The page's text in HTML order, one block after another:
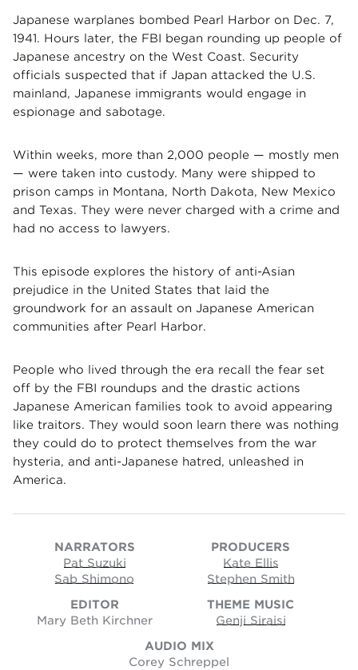
Japanese warplanes bombed Pearl Harbor on Dec. 7,
1941. Hours later, the FBI began rounding up people of
Japanese ancestry on the West Coast. Security
officials suspected that if Japan attacked the U.S.
mainland, Japanese immigrants would engage in
espionage and sabotage.
Within weeks, more than 2,000 people — mostly men
— were taken into custody. Many were shipped to
prison camps in Montana, North Dakota, New Mexico
and Texas. They were never charged with a crime and
had no access to lawyers.
This episode explores the history of anti-Asian
prejudice in the United States that laid the
groundwork for an assault on Japanese American
communities after Pearl Harbor.
People who lived through the era recall the fear set
off by the FBI roundups and the drastic actions
Japanese American families took to avoid appearing
like traitors. They would soon learn there was nothing
they could do to protect themselves from the war
hysteria, and anti-Japanese hatred, unleashed in
America.
NARRATORS
Pat Suzuki
Sab Shimono
PRODUCERS
Kate Ellis
Stephen Smith
EDITOR
Mary Beth Kirchner
THEME MUSIC
Genji Siraisi
AUDIO MIX
Corey Schreppel